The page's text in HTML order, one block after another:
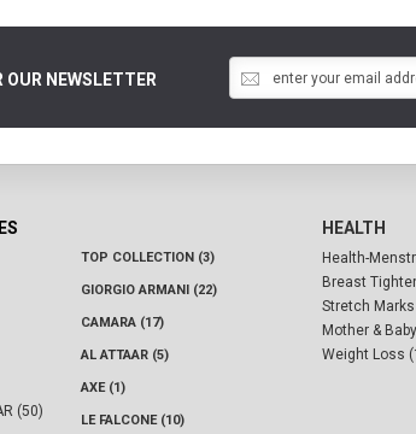
OUR NEWSLETTER
(50)
TOP COLLECTION (3)
GIORGIO ARMANI (22)
CAMARA (17)
AL ATTAAR (5)
AXE (1)
LE FALCONE (10)
HEALTH
Health-
Breast
Stretch Marks
Mother &
Weight Loss